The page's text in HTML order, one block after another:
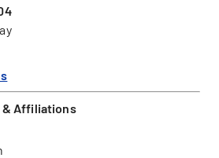
& Affiliations